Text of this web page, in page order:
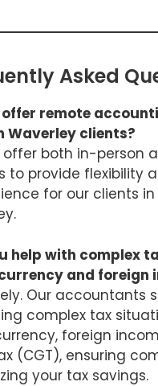
Asked
offer remote
Waverley clients?
offer both in-person
to provide flexibility
for our clients in
help with complex
and foreign
Our accountants
complex tax
foreign
(CGT), ensuring
your tax savings.